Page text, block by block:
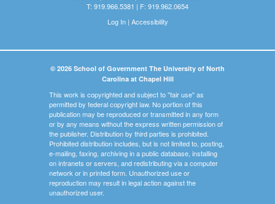
T: 919.966.5381 | F: 919.962.0654
Log In| Accessibility
© 2026 School of Government The University of North
Carolina at Chapel Hill
This work is copyrighted and subject to "fair use" as
permitted by federal copyright law. No portion of this
publication may be reproduced or transmitted in any form
or by any means without the express written permission of
the publisher. Distribution by third parties is prohibited.
Prohibited distribution includes, but is not limited to, posting,
e-mailing, faxing, archiving in a public database, installing
on intranets or servers, and redistributing via a computer
network or in printed form. Unauthorized use or
reproduction may result in legal action against the
unauthorized user.